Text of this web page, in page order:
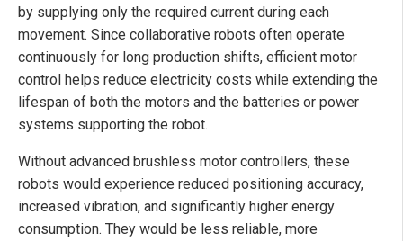
by supplying only the required current during each
movement. Since collaborative robots often operate
continuously for long production shifts, efficient motor
control helps reduce electricity costs while extending the
lifespan of both the motors and the batteries or power
systems supporting the robot.
Without advanced brushless motor controllers, these
robots would experience reduced positioning accuracy,
increased vibration, and significantly higher energy
consumption. They would be less reliable, more